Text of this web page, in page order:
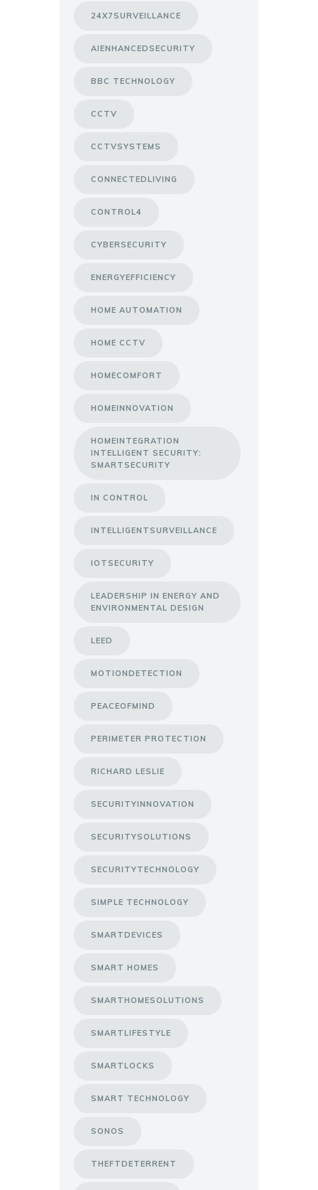
24X7SURVEILLANCE
AIENHANCEDSECURITY
BBC TECHNOLOGY
CCTV
CCTVSYSTEMS
CONNECTEDLIVING
CONTROL4
CYBERSECURITY
ENERGYEFFICIENCY
HOME AUTOMATION
HOME CCTV
HOMECOMFORT
HOMEINNOVATION
HOMEINTEGRATION
INTELLIGENT SECURITY:
SMARTSECURITY
IN CONTROL
INTELLIGENTSURVEILLANCE
IOTSECURITY
LEADERSHIP IN ENERGY AND
ENVIRONMENTAL DESIGN
LEED
MOTIONDETECTION
PEACEOFMIND
PERIMETER PROTECTION
RICHARD LESLIE
SECURITYINNOVATION
SECURITYSOLUTIONS
SECURITYTECHNOLOGY
SIMPLE TECHNOLOGY
SMARTDEVICES
SMART HOMES
SMARTHOMESOLUTIONS
SMARTLIFESTYLE
SMARTLOCKS
SMART TECHNOLOGY
SONOS
THEFTDETERRENT